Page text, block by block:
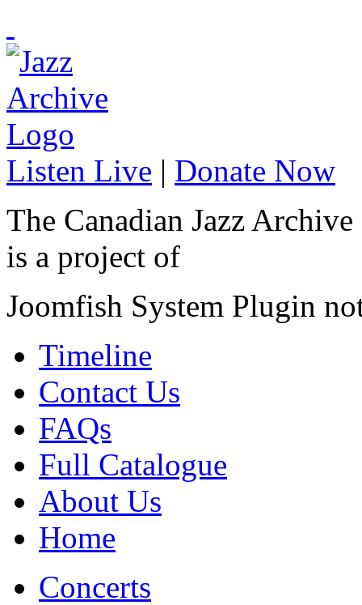
Listen Live | Donate Now
The Canadian Jazz Archive
is a project of
Joomfish System Plugin
Timeline
Contact Us
FAQs
Full Catalogue
About Us
Home
Concerts